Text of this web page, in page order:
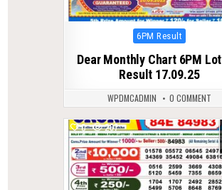
Posted
6PM Result
Dear Monthly Chart 6PM
Result 17.09.25
WPDMCADMIN 0 COMMENT
0 267